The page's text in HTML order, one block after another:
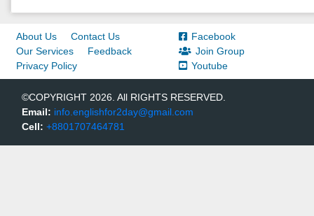
About Us
Contact Us
Our Services
Feedback
Privacy Policy
Facebook
Join Group
Youtube
©COPYRIGHT 2026. All RIGHTS RESERVED.
Email: info.englishfor2day@gmail.com
Cell: +8801707464781